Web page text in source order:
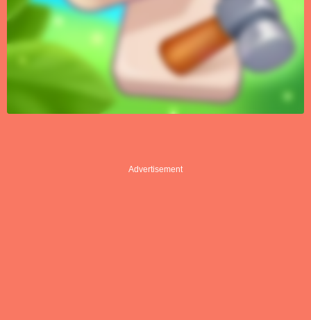
Advertisement